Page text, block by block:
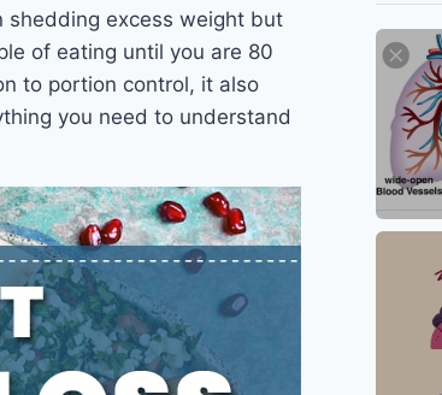
excess weight but
of eating until you are 80
to portion control, it also
you need to understand